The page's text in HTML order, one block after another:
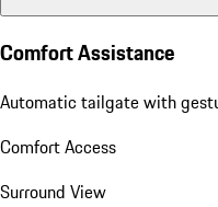
Comfort Assistance
Automatic tailgate with
Comfort Access
Surround View